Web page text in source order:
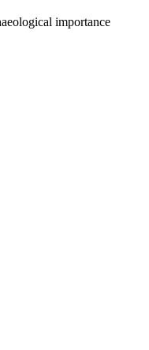
importance